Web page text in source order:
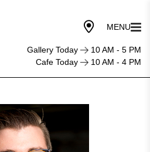
Gallery Today
10 AM - 5 PM
Cafe Today
10 AM - 4 PM